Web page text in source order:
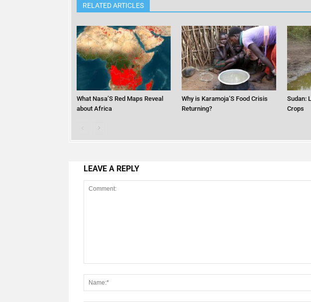
RELATED ARTICLES
What Nasa’S Red Maps Reveal
about Africa
Why is Karamoja’S Food Crisis
Returning?
Sudan:
Crops
LEAVE A REPLY